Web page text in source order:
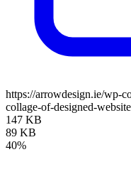
https://arrowdesign.ie/wp-
collage-of-designed-
147 KB
89 KB
40%